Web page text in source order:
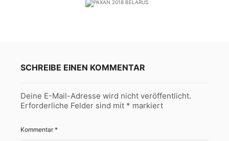
SCHREIBE EINEN KOMMENTAR
Deine E-Mail-Adresse wird nicht veröffentlicht.
Erforderliche Felder sind mit * markiert
Kommentar*